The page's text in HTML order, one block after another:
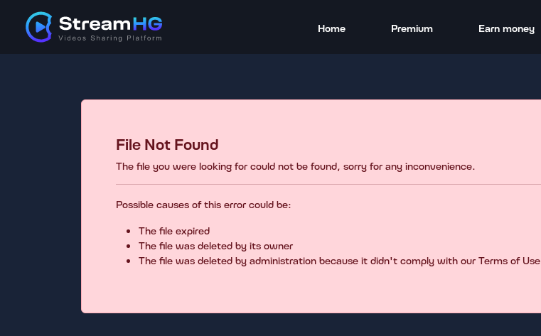
Home Premium Earn money
File Not Found
The file you were looking for could not be found, sorry for any inconvenience.
Possible causes of this error could be:
The file expired
The file was deleted by its owner
The file was deleted by administration because it didn't comply with our Terms of Use